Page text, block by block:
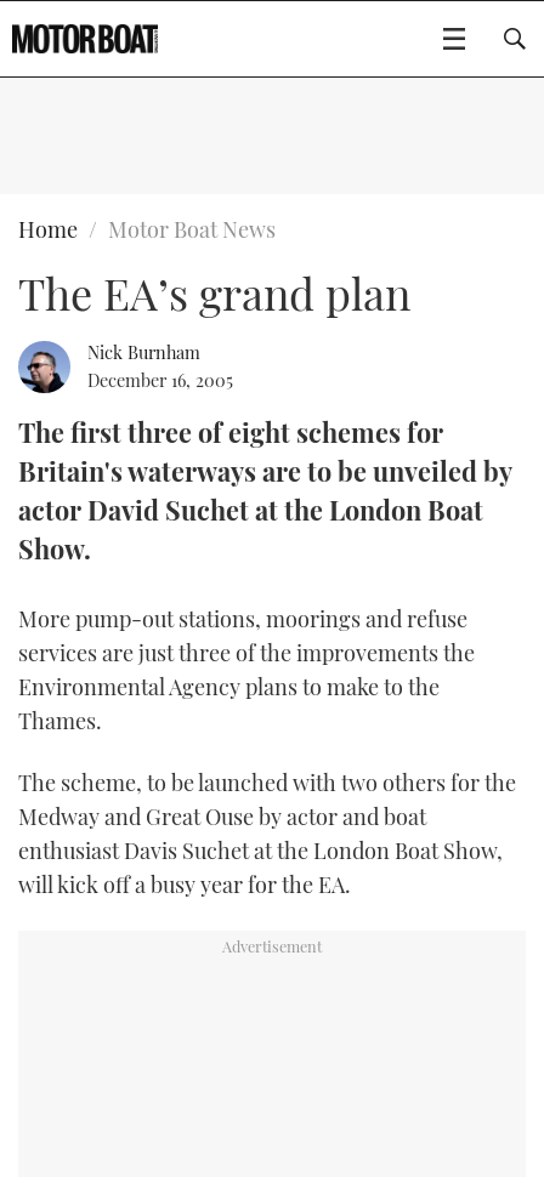
BOATS
FLYBRIDGES
SPORTSCRUISERS
RIB & SPORTSBOATS
WHEELHOUSE & WALKAROUND
STEEL BOATS
GEAR
EDITOR'S CHOICE
USED BOATS
CRUISING
FORT LAUDERDALE BOAT SHOW 2025
BOOT DÜSSELDORF 2025
BRITISH MOTOR YACHT SHOW 2025
CANNES YACHTING FESTIVAL 2025
SOUTHAMPTON BOAT SHOW 2025
CRUISING
BOAT CUISINE
MOTOR BOAT AWARDS
ABOUT US
SUBSCRIBE
PRINT
FOLLOW
Type to search
Home Motor Boat News
The EA’s grand plan
Nick Burnham
December 16, 2005
The first three of eight schemes for
Britain's waterways are to be unveiled by
actor David Suchet at the London Boat
Show.
More pump-out stations, moorings and refuse
services are just three of the improvements the
Environmental Agency plans to make to the
Thames.
The scheme, to be launched with two others for the
Medway and Great Ouse by actor and boat
enthusiast Davis Suchet at the London Boat Show,
will kick off a busy year for the EA.